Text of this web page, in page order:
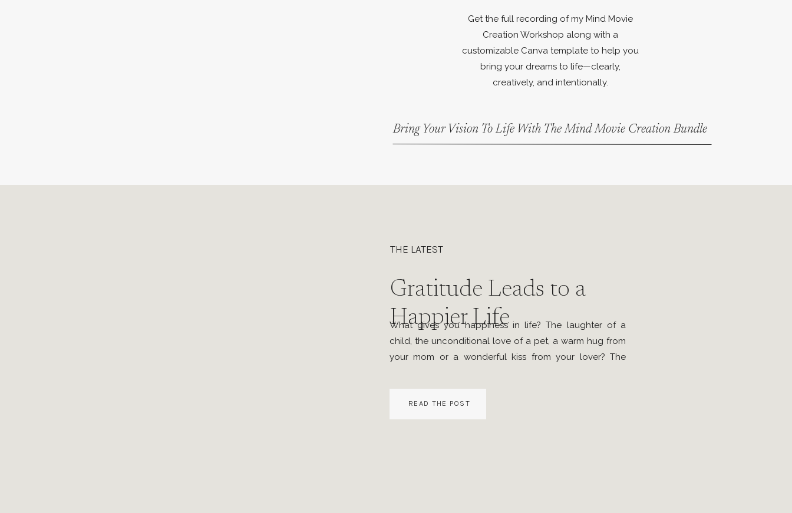
Get the full recording of my Mind Movie
Creation Workshop along with a
customizable Canva template to help you
bring your dreams to life—clearly,
creatively, and intentionally.
Bring Your Vision To Life With The Mind Movie Creation Bundle
THE LATEST
Gratitude Leads to a
Happier Life
What gives you happiness in life? The laughter of a
child, the unconditional love of a pet, a warm hug from
your mom or a wonderful kiss from your lover? The
the flowers are blooming or a random act of kindness
you witness, the first sip […]
READ THE POST